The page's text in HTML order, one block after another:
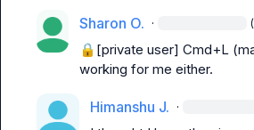
Sharon O. ·
🔒[private user] Cmd+L
working for me either.
Himanshu J. ·